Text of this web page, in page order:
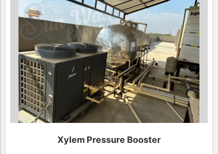
Xylem Pressure Booster